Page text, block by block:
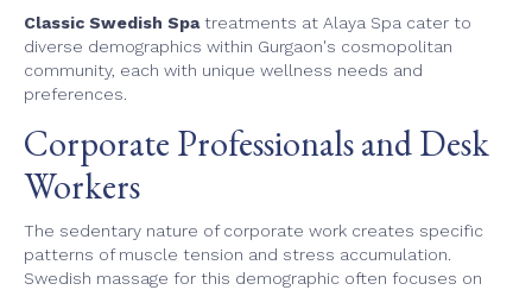
Classic Swedish Spatreatments at Alaya Spa cater to
diverse demographics within Gurgaon's cosmopolitan
community, each with unique wellness needs and
preferences.
Corporate Professionals and Desk
Workers
The sedentary nature of corporate work creates specific
patterns of muscle tension and stress accumulation.
Swedish massage for this demographic often focuses on